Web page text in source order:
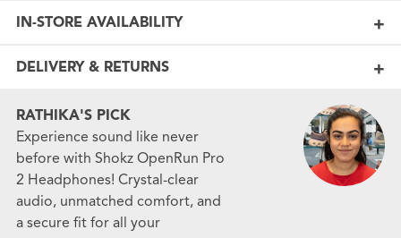
IN-STORE AVAILABILITY
DELIVERY & RETURNS
RATHIKA'S PICK
Experience sound like never
before with Shokz OpenRun Pro
2 Headphones! Crystal-clear
audio, unmatched comfort, and
a secure fit for all your